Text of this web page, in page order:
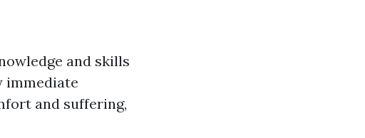
and skills
immediate
and suffering,